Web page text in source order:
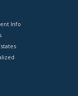
Info